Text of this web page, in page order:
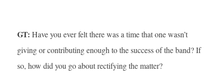
GT: Have you ever felt there was a time that one wasn’t
giving or contributing enough to the success of the band? If
so, how did you go about rectifying the matter?